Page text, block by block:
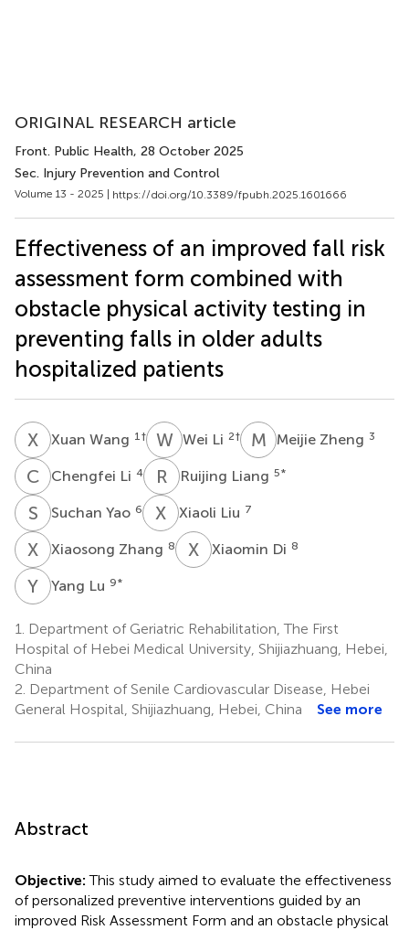
ORIGINAL RESEARCH article
Front. Public Health, 28 October 2025
Sec. Injury Prevention and Control
Volume 13 - 2025 | https://doi.org/10.3389/fpubh.2025.1601666
Effectiveness of an improved fall risk
assessment form combined with
obstacle physical activity testing in
preventing falls in older adults
hospitalized patients
X WXuan Wang 1 † WLWei Li 2† M ZMeijie Zheng 3
C LChengfei Li 4 R L Ruijing Liang 5*
S YSuchan Yao 6 X Xiaoli Liu 7
X ZXiaosong Zhang 8 X DXiaomin Di 8
Y Yang Lu 9*
1.
Department of Geriatric Rehabilitation, The First
Hospital of Hebei Medical University, Shijiazhuang, Hebei,
China
2. Department of Senile Cardiovascular Disease, Hebei
General Hospital, Shijiazhuang, Hebei, China
See more
Abstract
Objective:This study aimed to evaluate the effectiveness
of personalized preventive interventions guided by an
improved Risk Assessment Form and an obstacle physical